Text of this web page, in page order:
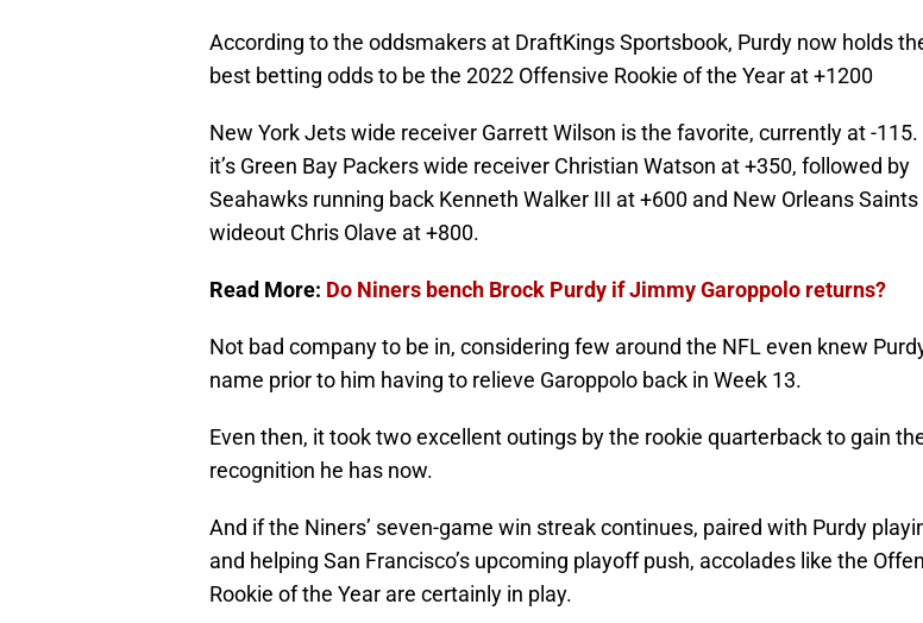
According to the oddsmakers at DraftKings Sportsbook, Purdy now holds
best betting odds to be the 2022 Offensive Rookie of the Year at +1200
New York Jets wide receiver Garrett Wilson is the favorite, currently at -115.
it’s Green Bay Packers wide receiver Christian Watson at +350, followed by
Seahawks running back Kenneth Walker III at +600 and New Orleans Saints
wideout Chris Olave at +800.
Read More: Do Niners bench Brock Purdy if Jimmy Garoppolo returns?
Not bad company to be in, considering few around the NFL even knew
name prior to him having to relieve Garoppolo back in Week 13.
Even then, it took two excellent outings by the rookie quarterback to gain
recognition he has now.
And if the Niners’ seven-game win streak continues, paired with Purdy
and helping San Francisco’s upcoming playoff push, accolades like the
Rookie of the Year are certainly in play.